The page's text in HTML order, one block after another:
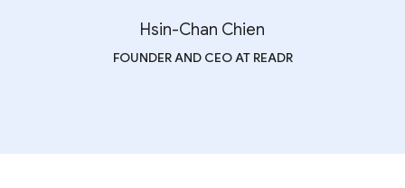
Hsin-Chan Chien
FOUNDER AND CEO AT READR